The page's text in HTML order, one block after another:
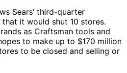
Sears’ third-quarter
it would shut 10 stores.
as Craftsman tools and
to make up to $170 million
to be closed and selling or